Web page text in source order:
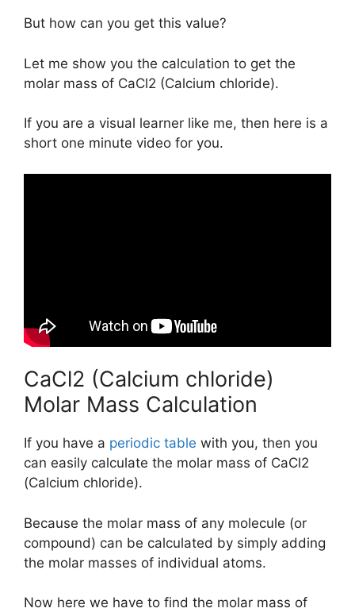
But how can you get this value?
Let me show you the calculation to get the
molar mass of CaCl2 (Calcium chloride).
If you are a visual learner like me, then here is a
short one minute video for you.
CaCl2 (Calcium chloride)
Molar Mass Calculation
If you have a periodic table with you, then you
can easily calculate the molar mass of CaCl2
(Calcium chloride).
Because the molar mass of any molecule (or
compound) can be calculated by simply adding
the molar masses of individual atoms.
Now here we have to find the molar mass of